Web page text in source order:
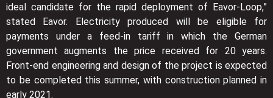
ideal candidate for the rapid deployment of Eavor-Loop,”
stated Eavor. Electricity produced will be eligible for
payments under a feed-in tariff in which the German
government augments the price received for 20 years.
Front-end engineering and design of the project is expected
to be completed this summer, with construction planned in
early 2021.